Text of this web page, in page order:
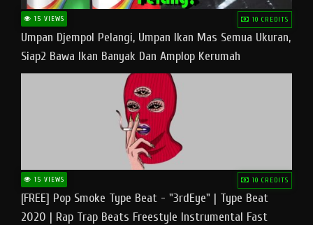
15 VIEWS 10 CREDITS
Umpan Djempol Pelangi, Umpan Ikan Mas Semua Ukuran,
Siap2 Bawa Ikan Banyak Dan Amplop Kerumah
15 VIEWS 10 CREDITS
[FREE] Pop Smoke Type Beat - "3rdEye" | Type Beat
2020 | Rap Trap Beats Freestyle Instrumental Fast